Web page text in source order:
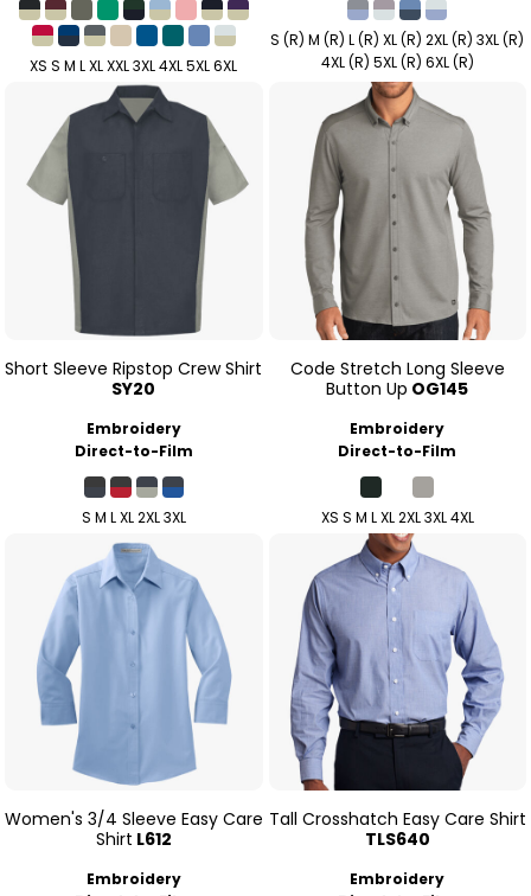
XS S M L XL XXL 3XL 4XL 5XL 6XL
S (R) M (R) L (R) XL (R) 2XL (R) 3XL (R)
4XL (R) 5XL (R) 6XL (R)
Short Sleeve Ripstop Crew Shirt
SY20
Embroidery
Direct-to-Film
S M L XL 2XL 3XL
Code Stretch Long Sleeve
Button Up OG145
Embroidery
Direct-to-Film
XS S M L XL 2XL 3XL 4XL
Women's 3/4 Sleeve Easy Care
Shirt L612
Embroidery
Tall Crosshatch Easy Care Shirt
TLS640
Embroidery